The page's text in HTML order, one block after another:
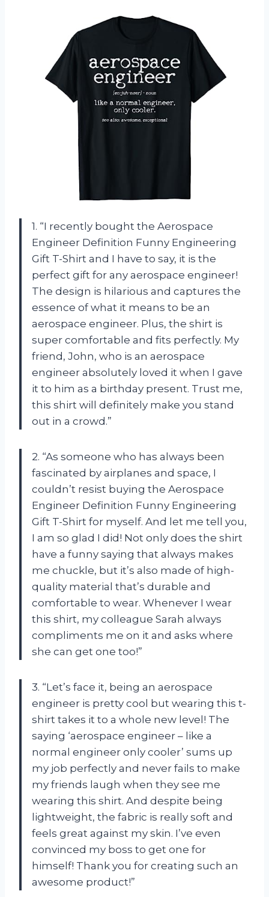
1. “I recently bought the Aerospace
Engineer Definition Funny Engineering
Gift T-Shirt and I have to say, it is the
perfect gift for any aerospace engineer!
The design is hilarious and captures the
essence of what it means to be an
aerospace engineer. Plus, the shirt is
super comfortable and fits perfectly. My
friend, John, who is an aerospace
engineer absolutely loved it when I gave
it to him as a birthday present. Trust me,
this shirt will definitely make you stand
out in a crowd.”
2. “As someone who has always been
fascinated by airplanes and space, I
couldn’t resist buying the Aerospace
Engineer Definition Funny Engineering
Gift T-Shirt for myself. And let me tell you,
I am so glad I did! Not only does the shirt
have a funny saying that always makes
me chuckle, but it’s also made of high-
quality material that’s durable and
comfortable to wear. Whenever I wear
this shirt, my colleague Sarah always
compliments me on it and asks where
she can get one too!”
3. “Let’s face it, being an aerospace
engineer is pretty cool but wearing this t-
shirt takes it to a whole new level! The
saying ‘aerospace engineer – like a
normal engineer only cooler’ sums up
my job perfectly and never fails to make
my friends laugh when they see me
wearing this shirt. And despite being
lightweight, the fabric is really soft and
feels great against my skin. I’ve even
convinced my boss to get one for
himself! Thank you for creating such an
awesome product!”